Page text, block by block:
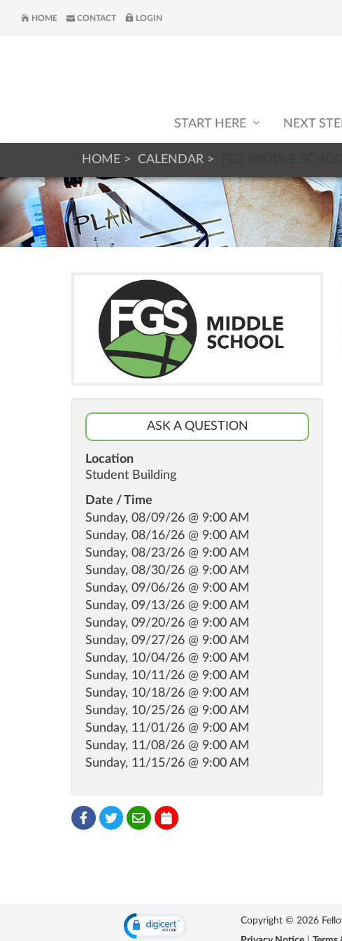
HOME CONTACT LOGIN
START HERE NEXT
HOME CALENDAR
ASK A QUESTION
Location
Student Building
Date / Time
Sunday, 08/09/26 @ 9:00 AM
Sunday, 08/16/26 @ 9:00 AM
Sunday, 08/23/26 @ 9:00 AM
Sunday, 08/30/26 @ 9:00 AM
Sunday, 09/06/26 @ 9:00 AM
Sunday, 09/13/26 @ 9:00 AM
Sunday, 09/20/26 @ 9:00 AM
Sunday, 09/27/26 @ 9:00 AM
Sunday, 10/04/26 @ 9:00 AM
Sunday, 10/11/26 @ 9:00 AM
Sunday, 10/18/26 @ 9:00 AM
Sunday, 10/25/26 @ 9:00 AM
Sunday, 11/01/26 @ 9:00 AM
Sunday, 11/08/26 @ 9:00 AM
Sunday, 11/15/26 @ 9:00 AM
Copyright © 2026